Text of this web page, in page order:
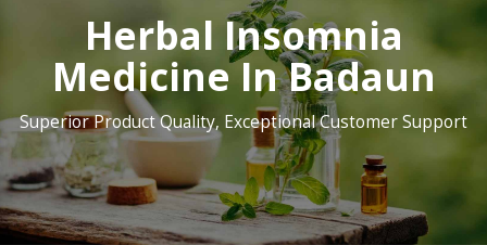
Herbal Insomnia
Medicine In Badaun
Superior Product Quality, Exceptional Customer Support